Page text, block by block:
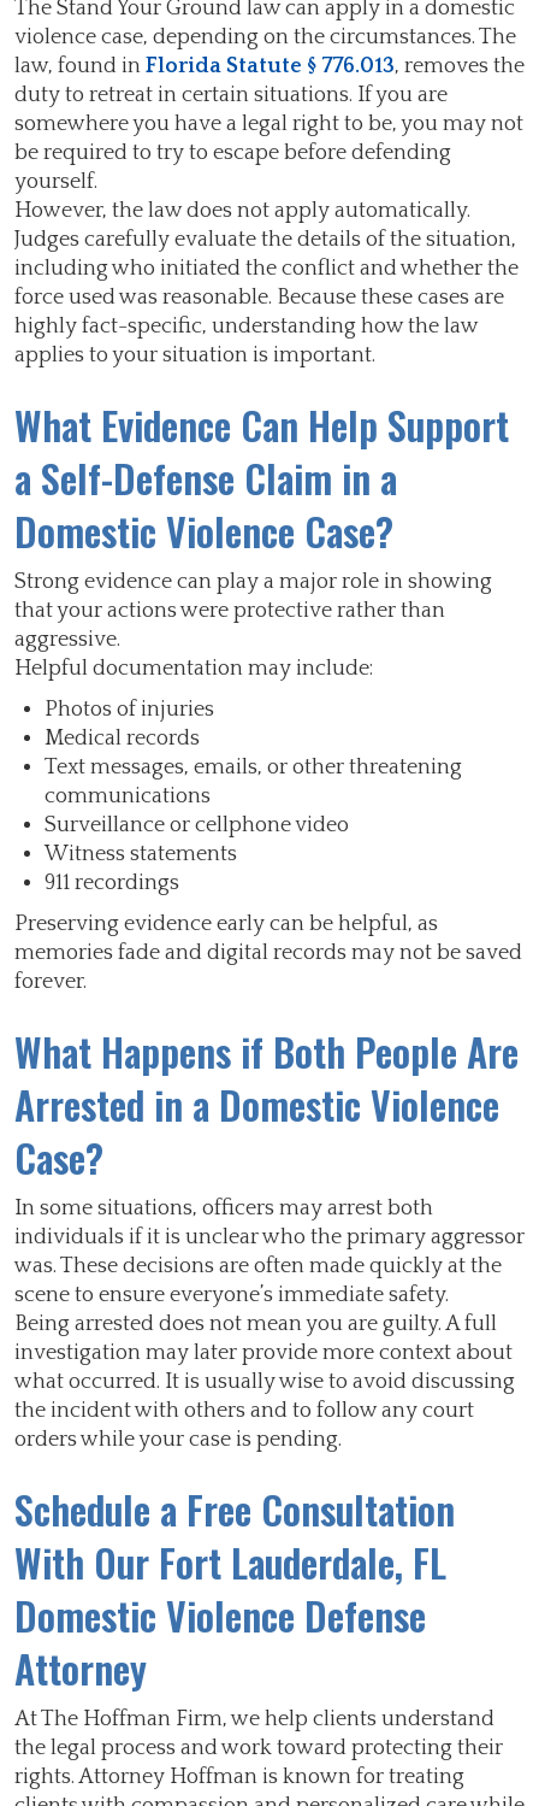
The Stand Your Ground law can apply in a domestic
violence case, depending on the circumstances. The
law, found in Florida Statute § 776.013, removes the
duty to retreat in certain situations. If you are
somewhere you have a legal right to be, you may not
be required to try to escape before defending
yourself.
However, the law does not apply automatically.
Judges carefully evaluate the details of the situation,
including who initiated the conflict and whether the
force used was reasonable. Because these cases are
highly fact-specific, understanding how the law
applies to your situation is important.
What Evidence Can Help Support
a Self-Defense Claim in a
Domestic Violence Case?
Strong evidence can play a major role in showing
that your actions were protective rather than
aggressive.
Helpful documentation may include:
Photos of injuries
Medical records
Text messages, emails, or other threatening
communications
Surveillance or cellphone video
Witness statements
911 recordings
Preserving evidence early can be helpful, as
memories fade and digital records may not be saved
forever.
What Happens if Both People Are
Arrested in a Domestic Violence
Case?
In some situations, officers may arrest both
individuals if it is unclear who the primary aggressor
was. These decisions are often made quickly at the
scene to ensure everyone’s immediate safety.
Being arrested does not mean you are guilty. A full
investigation may later provide more context about
what occurred. It is usually wise to avoid discussing
the incident with others and to follow any court
orders while your case is pending.
Schedule a Free Consultation
With Our Fort Lauderdale, FL
Domestic Violence Defense
Attorney
At The Hoffman Firm, we help clients understand
the legal process and work toward protecting their
rights. Attorney Hoffman is known for treating